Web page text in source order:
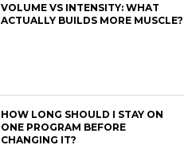
VOLUME VS INTENSITY: WHAT
ACTUALLY BUILDS MORE MUSCLE?
HOW LONG SHOULD I STAY ON
ONE PROGRAM BEFORE
CHANGING IT?